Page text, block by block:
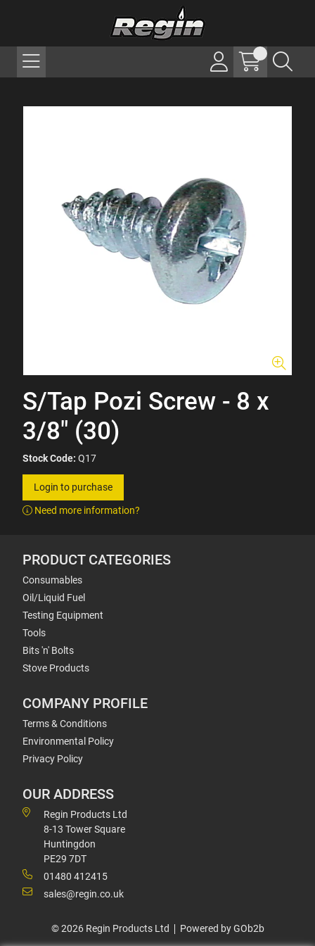
S/Tap Pozi Screw - 8 x
3/8" (30)
Stock Code: Q17
Login to purchase
Need more information?
PRODUCT CATEGORIES
Consumables
Oil/Liquid Fuel
Testing Equipment
Tools
Bits 'n' Bolts
Stove Products
COMPANY PROFILE
Terms & Conditions
Environmental Policy
Privacy Policy
OUR ADDRESS
Regin Products Ltd
8-13 Tower Square
Huntingdon
PE29 7DT
01480 412415
sales@regin.co.uk
© 2026 Regin Products Ltd Powered by GOb2b